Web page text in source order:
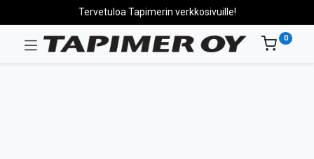
Tervetuloa Tapimerin verkkosivuille!
0